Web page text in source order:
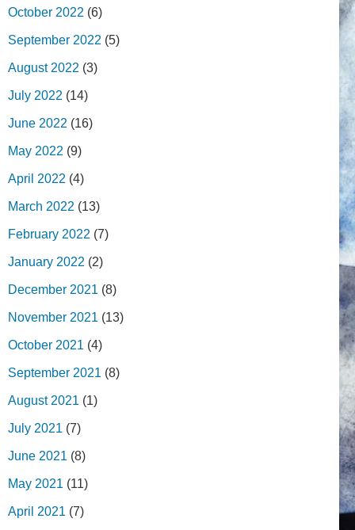
October 2022 (6)
September 2022 (5)
August 2022 (3)
July 2022 (14)
June 2022 (16)
May 2022 (9)
April 2022 (4)
March 2022 (13)
February 2022 (7)
January 2022 (2)
December 2021 (8)
November 2021 (13)
October 2021 (4)
September 2021 (8)
August 2021 (1)
July 2021 (7)
June 2021 (8)
May 2021 (11)
April 2021 (7)